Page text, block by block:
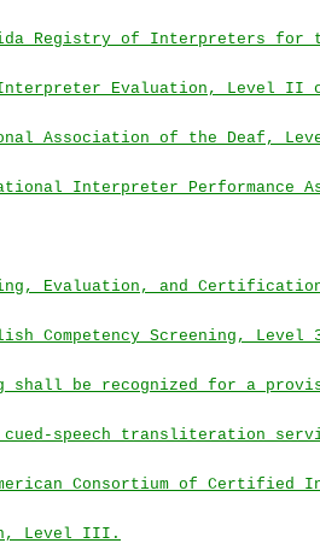
Registry of Interpreters for
Interpreter Evaluation, Level
Association of the Deaf,
Interpreter Performance
Evaluation, and
Competency Screening,
shall be recognized for a
speech transliteration
Consortium of Certified
Level III.